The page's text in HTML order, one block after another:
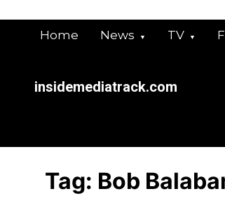
Home News TV
insidemediatrack.com
Tag: Bob